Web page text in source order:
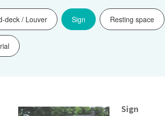
Awards | MAEDAKOSEN CO., LTD.
deck / Louver Sign Resting space
Sign